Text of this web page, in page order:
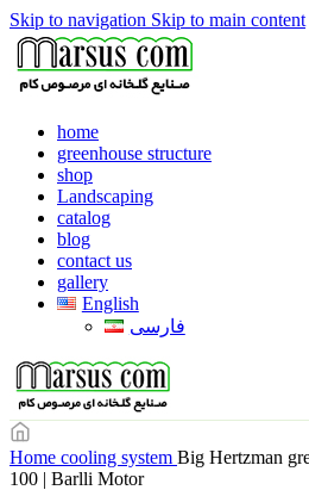
Skip to navigation Skip to main content
home
greenhouse structure
shop
Landscaping
catalog
blog
contact us
gallery
English
فارسی
Home cooling system Big Hertzman
100 | Barlli Motor